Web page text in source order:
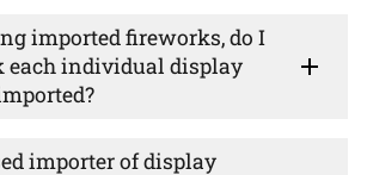
imported fireworks, do I
each individual display
importer of display